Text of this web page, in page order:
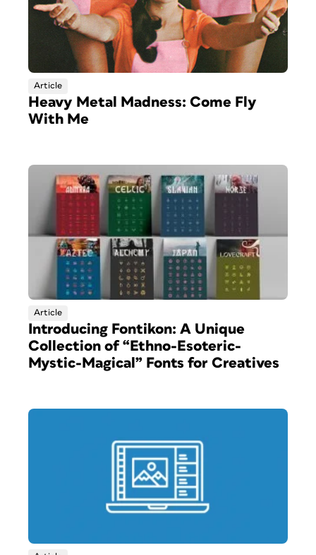
Article
Heavy Metal Madness: Come Fly
With Me
Article
Introducing Fontikon: A Unique
Collection of “Ethno-Esoteric-
Mystic-Magical” Fonts for Creatives